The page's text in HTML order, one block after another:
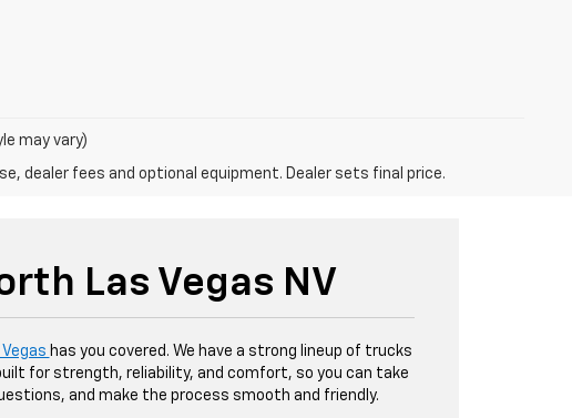
may vary)
dealer fees and optional equipment. Dealer sets final price.
Las Vegas NV
Vegas has you covered. We have a strong lineup of trucks
for strength, reliability, and comfort, so you can take
and make the process smooth and friendly.